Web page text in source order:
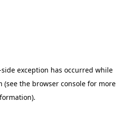
exception has occurred while
(see the browser consolefor more